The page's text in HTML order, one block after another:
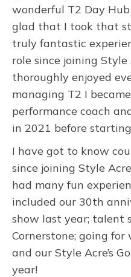
wonderful T2 Day
glad that I took that
truly fantastic
role since joining
thoroughly enjoyed
managing T2 I became
performance coach
in 2021 before
I have got to know
since joining Style
had many fun
included our 30th
show last year; talent
Cornerstone; going
and our Style Acre’s
year!